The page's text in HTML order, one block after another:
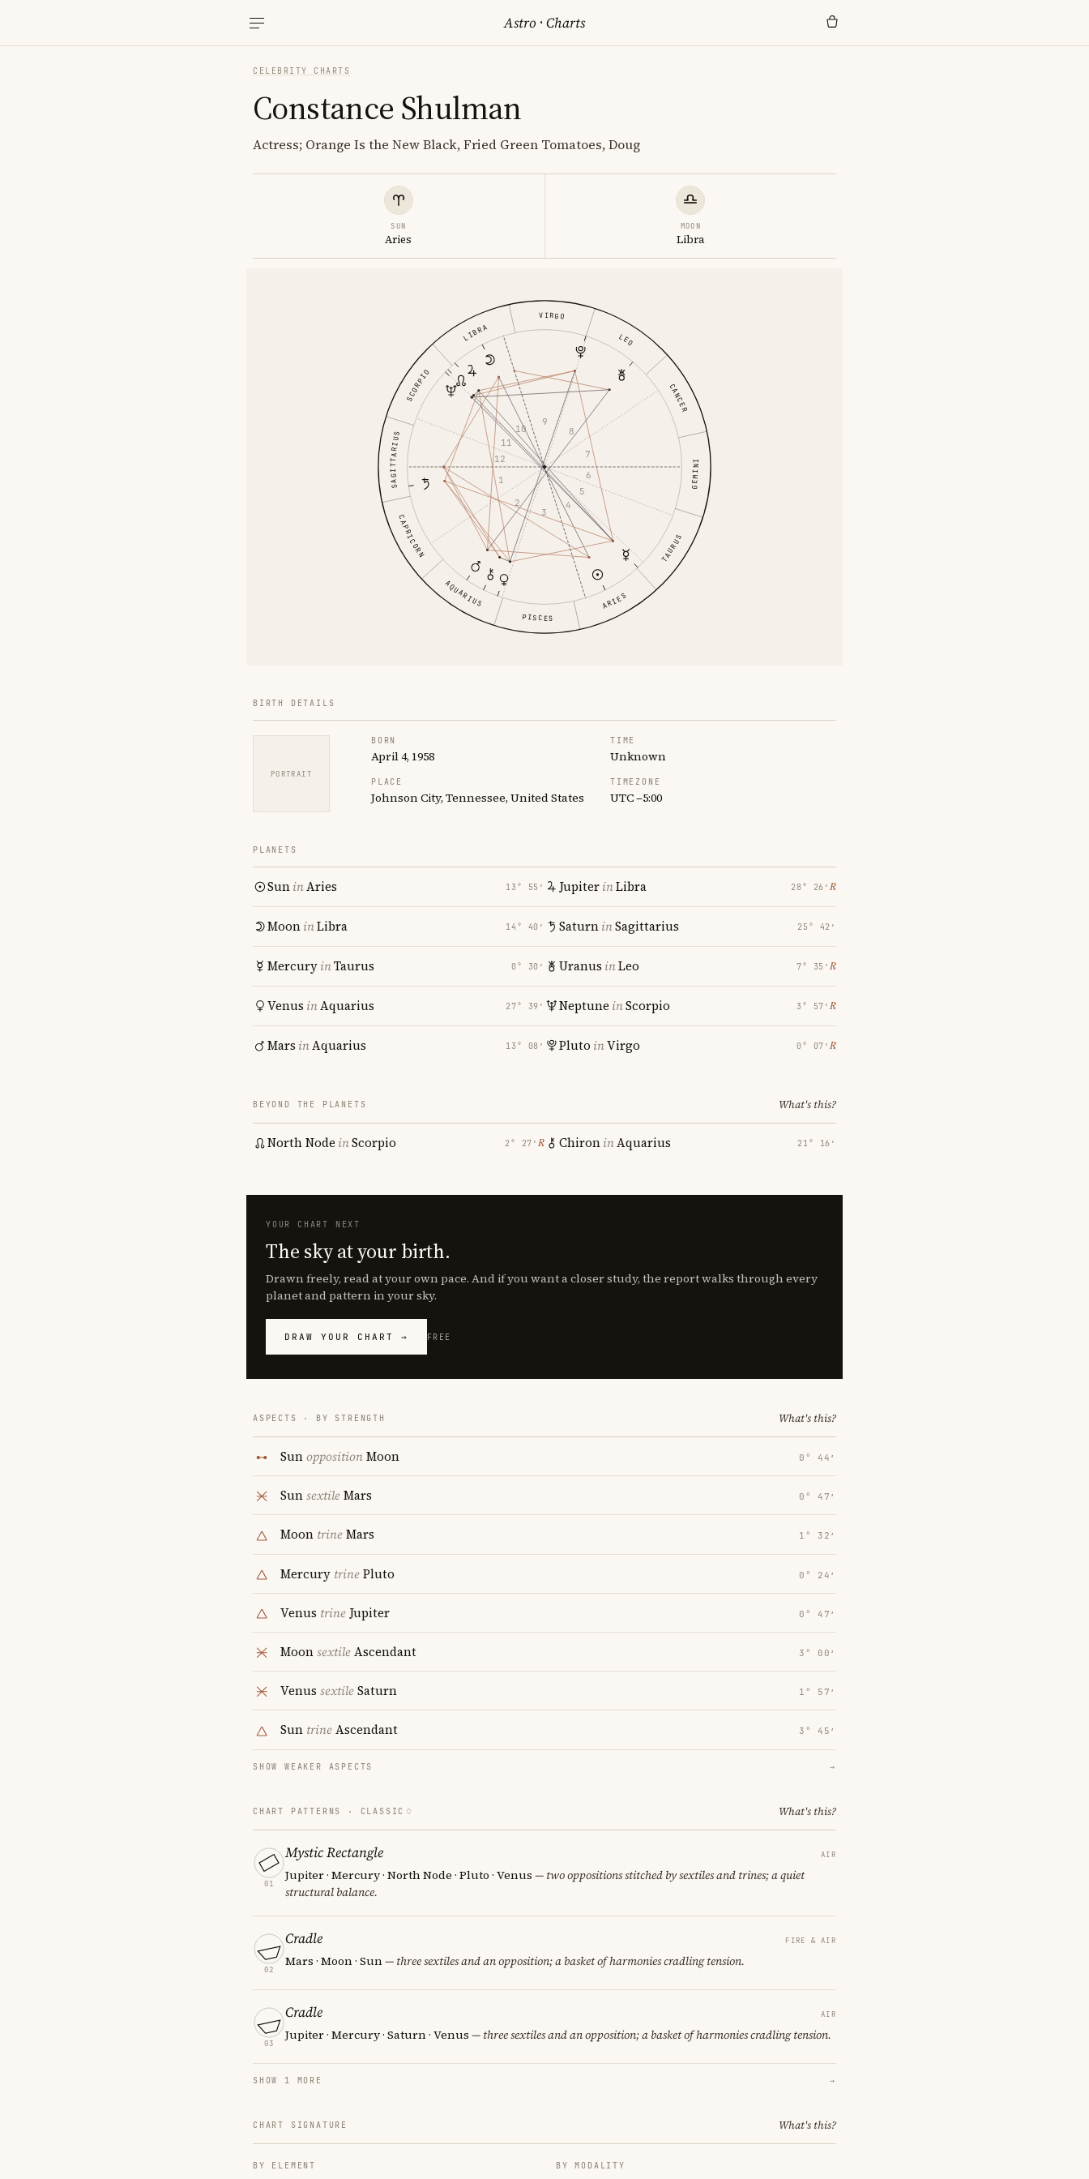
Astro ·Charts
CELEBRITY CHARTS
Constance Shulman
Actress; Orange Is the New Black, Fried Green Tomatoes, Doug
SUN
Aries
MOON
Libra
ARIES
TAURUS
GEMINI
CANCER
LEO
VIRGO
LIBRA
SCORPIO
SAGITTARIUS
CAPRICORN
AQUARIUS
PISCES
1
2
3
4
5
6
7
8
9
10
11
12
BIRTH DETAILS
PORTRAIT
BORN
April 4, 1958
TIME
Unknown
PLACE
Johnson City, Tennessee, United States
TIMEZONE
UTC −5:00
PLANETS
SuninAries 13° 55′
MooninLibra 14° 40′
MercuryinTaurus 0° 30′
Venus inAquarius 27° 39′
Mars inAquarius 13° 08′
JupiterinLibra 28° 26′ ℞
SaturninSagittarius 25° 42′
Uranus inLeo 7° 35′ ℞
Neptune inScorpio 3° 57′ ℞
Pluto inVirgo 0° 07′ ℞
BEYOND THE PLANETS What's this?
North Node inScorpio 2° 27′ ℞ ChironinAquarius 21° 16′
YOUR CHART NEXT
The sky at your birth.
Drawn freely, read at your own pace. And if you want a closer study, the report walks through every
planet and pattern in your sky.
DRAW YOUR CHART → FREE
ASPECTS · BY STRENGTH What's this?
SunoppositionMoon 0° 44′
SunsextileMars 0° 47′
Moon trineMars 1° 32′
Mercury trinePluto 0° 24′
Venus trine Jupiter 0° 47′
MoonsextileAscendant 3° 00′
Venus sextileSaturn 1° 57′
Sun trineAscendant 3° 45′
SHOW WEAKER ASPECTS →
CHART PATTERNS · CLASSIC What's this?
01
Mystic Rectangle AIR
Jupiter · Mercury · North Node · Pluto · Venus — two oppositions stitched by sextiles and trines; a quiet
structural balance.
02
Cradle FIRE & AIR
Mars · Moon · Sun— three sextiles and an opposition; a basket of harmonies cradling tension.
03
Cradle AIR
Jupiter · Mercury · Saturn · Venus — three sextiles and an opposition; a basket of harmonies cradling tension.
SHOW 1 MORE →
CHART SIGNATURE What's this?
BY ELEMENT BY MODALITY